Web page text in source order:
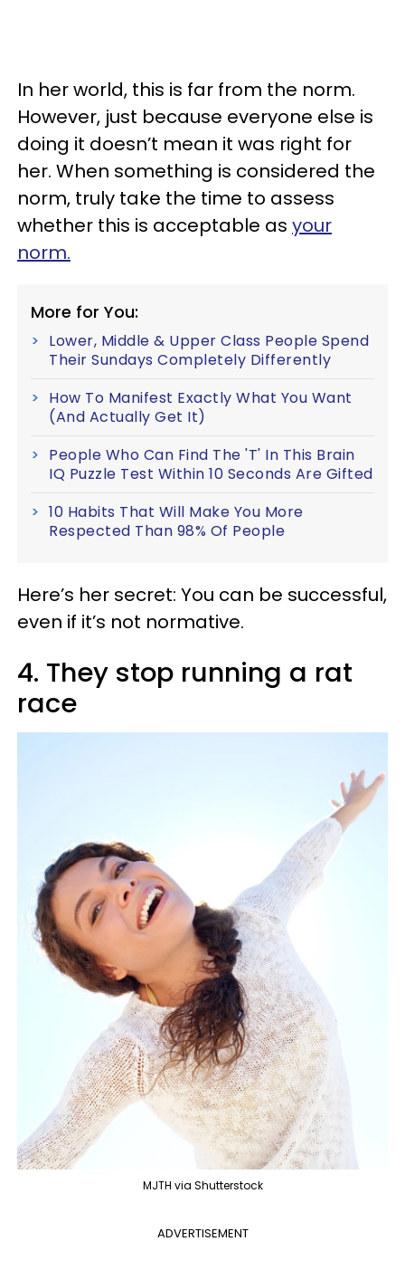
In her world, this is far from the norm.
However, just because everyone else is
doing it doesn’t mean it was right for
her. When something is considered the
norm, truly take the time to assess
whether this is acceptable as your
norm.
More for You:
Lower, Middle & Upper Class People Spend
Their Sundays Completely Differently
How To Manifest Exactly What You Want
(And Actually Get It)
People Who Can Find The 'T' In This Brain
IQ Puzzle Test Within 10 Seconds Are Gifted
10 Habits That Will Make You More
Respected Than 98% Of People
Here’s her secret: You can be successful,
even if it’s not normative.
4. They stop running a rat
race
MJTH via Shutterstock
ADVERTISEMENT